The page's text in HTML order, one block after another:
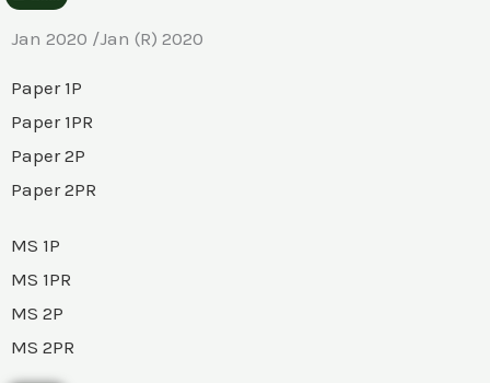
Jan 2020 /Jan (R) 2020
Paper 1P
Paper 1PR
Paper 2P
Paper 2PR
MS 1P
MS 1PR
MS 2P
MS 2PR